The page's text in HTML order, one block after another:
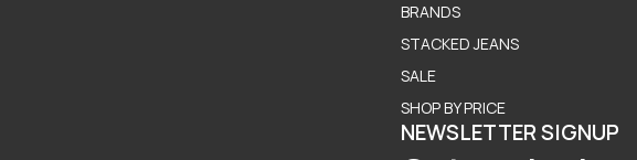
BRANDS
STACKED JEANS
SALE
SHOP BY PRICE
NEWSLETTER SIGNUP